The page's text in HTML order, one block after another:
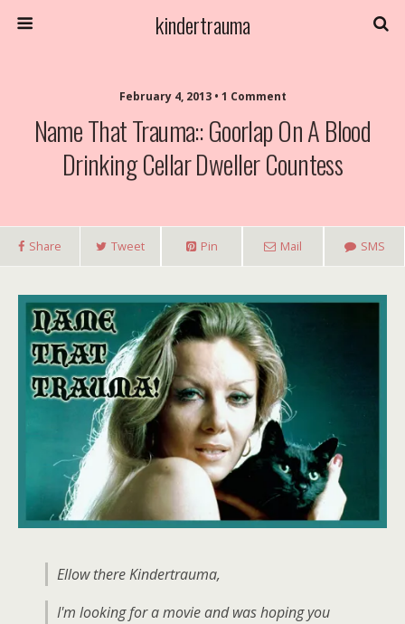
kindertrauma
February 4, 2013 • 1 Comment
Name That Trauma:: Goorlap On A Blood
Drinking Cellar Dweller Countess
Share Tweet Pin Mail SMS
Ellow there Kindertrauma,
I'm looking for a movie and was hoping you